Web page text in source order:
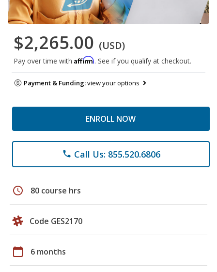
$2,265.00 (USD)
Pay over time with Affirm. See if you qualify at checkout.
Payment & Funding:view your options
ENROLL NOW
phone Call Us: 855.520.6806
schedule 80 course hrs
Code GES2170
calendar_today 6 months